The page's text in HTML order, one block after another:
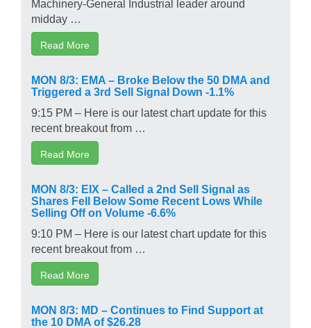
midday …
Read More
MON 8/3: EMA – Broke Below the 50 DMA and
Triggered a 3rd Sell Signal Down -1.1%
9:15 PM – Here is our latest chart update for this
recent breakout from …
Read More
MON 8/3: EIX – Called a 2nd Sell Signal as
Shares Fell Below Some Recent Lows While
Selling Off on Volume -6.6%
9:10 PM – Here is our latest chart update for this
recent breakout from …
Read More
MON 8/3: MD – Continues to Find Support at
the 10 DMA of $26.28